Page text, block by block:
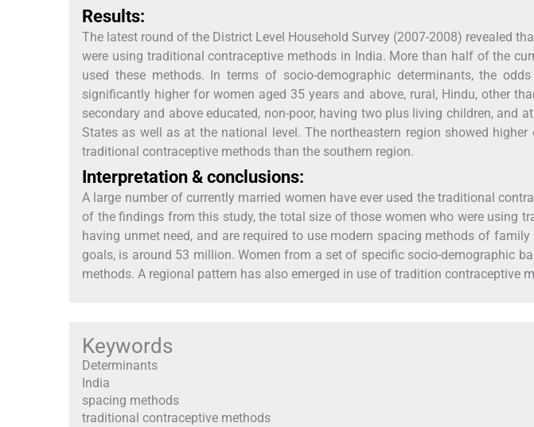
Results:
The latest round of the District Level Household Survey (2007-2008) revealed
were using traditional contraceptive methods in India. More than half of the
used these methods. In terms of socio-demographic determinants, the
significantly higher for women aged 35 years and above, rural, Hindu, other
secondary and above educated, non-poor, having two plus living children, and
States as well as at the national level. The northeastern region showed
traditional contraceptive methods than the southern region.
Interpretation & conclusions:
A large number of currently married women have ever used the traditional
of the findings from this study, the total size of those women who were using
having unmet need, and are required to use modern spacing methods of
goals, is around 53 million. Women from a set of specific socio-demographic
methods. A regional pattern has also emerged in use of tradition contraceptive
Keywords
Determinants
India
spacing methods
traditional contraceptive methods